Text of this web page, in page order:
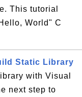
This tutorial
World" C
Static Library
with Visual
next step to